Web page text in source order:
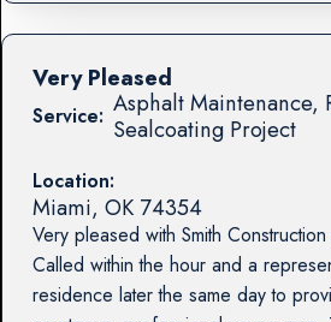
Service: Asphalt Maintenance,
Sealcoating Project
Location:
Miami, OK 74354
Very pleased with Smith
Called within the hour and a
residence later the same day to
Very Pleased